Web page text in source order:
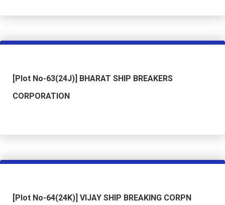
[Plot No-63(24J)] BHARAT SHIP BREAKERS
CORPORATION
[Plot No-64(24K)] VIJAY SHIP BREAKING CORPN